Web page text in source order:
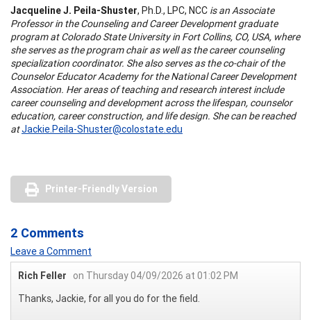
Jacqueline J. Peila-Shuster, Ph.D., LPC, NCC is an Associate
Professor in the Counseling and Career Development graduate
program at Colorado State University in Fort Collins, CO, USA, where
she serves as the program chair as well as the career counseling
specialization coordinator. She also serves as the co-chair of the
Counselor Educator Academy for the National Career Development
Association. Her areas of teaching and research interest include
career counseling and development across the lifespan, counselor
education, career construction, and life design. She can be reached
atJackie.Peila-Shuster@colostate.edu
Printer-Friendly Version
2 Comments
Leave a Comment
Rich Feller
on Thursday 04/09/2026 at 01:02 PM
Thanks, Jackie, for all you do for the field.